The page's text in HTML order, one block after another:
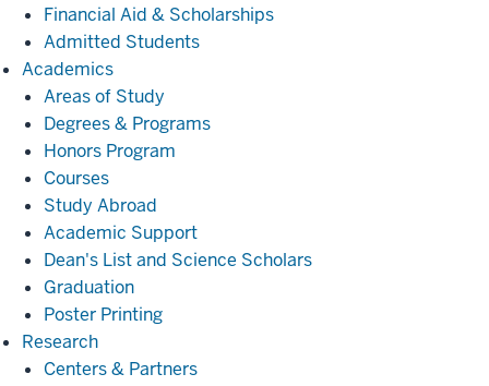
Financial Aid & Scholarships
Admitted Students
AcademicsAcademics
Areas of Study
Degrees & Programs
Honors Program
Courses
Study Abroad
Academic Support
Dean's List and Science Scholars
Graduation
Poster Printing
ResearchResearch
Centers & Partners